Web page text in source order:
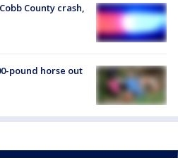
County crash,
pound horse out